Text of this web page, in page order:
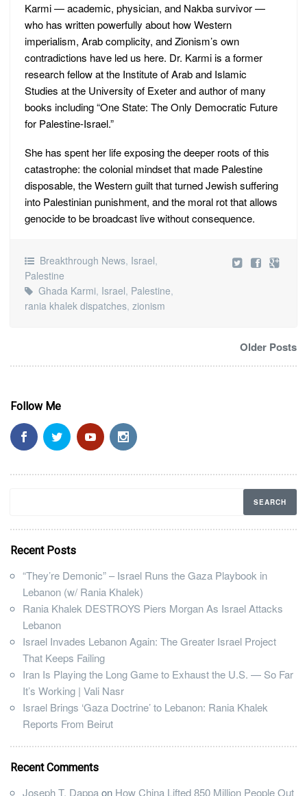
Karmi — academic, physician, and Nakba survivor —
who has written powerfully about how Western
imperialism, Arab complicity, and Zionism’s own
contradictions have led us here. Dr. Karmi is a former
research fellow at the Institute of Arab and Islamic
Studies at the University of Exeter and author of many
books including “One State: The Only Democratic Future
for Palestine-Israel.”
She has spent her life exposing the deeper roots of this
catastrophe: the colonial mindset that made Palestine
disposable, the Western guilt that turned Jewish suffering
into Palestinian punishment, and the moral rot that allows
genocide to be broadcast live without consequence.
Breakthrough News, Israel,
Palestine
Ghada Karmi, Israel, Palestine,
rania khalek dispatches, zionism
Older Posts
Follow Me
Recent Posts
“They’re Demonic” – Israel Runs the Gaza Playbook in
Lebanon (w/ Rania Khalek)
Rania Khalek DESTROYS Piers Morgan As Israel Attacks
Lebanon
Israel Invades Lebanon Again: The Greater Israel Project
That Keeps Failing
Iran Is Playing the Long Game to Exhaust the U.S. — So Far
It’s Working | Vali Nasr
Israel Brings ‘Gaza Doctrine’ to Lebanon: Rania Khalek
Reports From Beirut
Recent Comments
Joseph T. Dappaon How China Lifted 850 Million People Out